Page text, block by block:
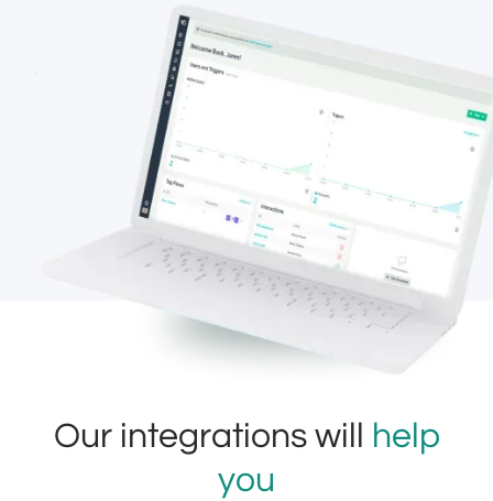
Our integrations will
help
you